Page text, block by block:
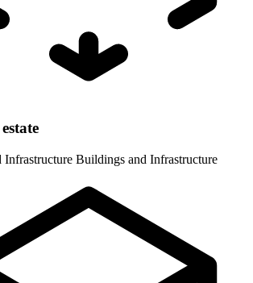
Infrastructure Buildings and Infrastructure